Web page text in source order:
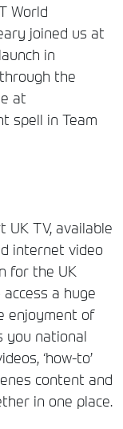
World
joined us at
in
the
at
spell in Team
TV, available
internet video
for the UK
a huge
enjoyment of
you national
‘how-to’
content and
in one place.